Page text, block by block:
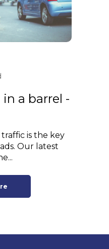
a barrel -
is the key
Our latest